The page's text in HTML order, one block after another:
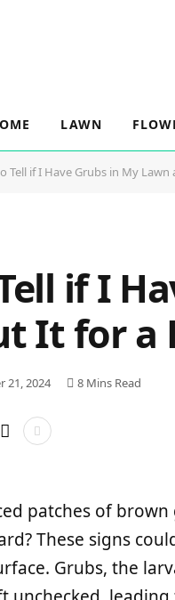
LAWN
Tell if I Have Grubs in My
if I
It for a
21, 2024 8 Mins Read
patches of
These signs
Grubs, the